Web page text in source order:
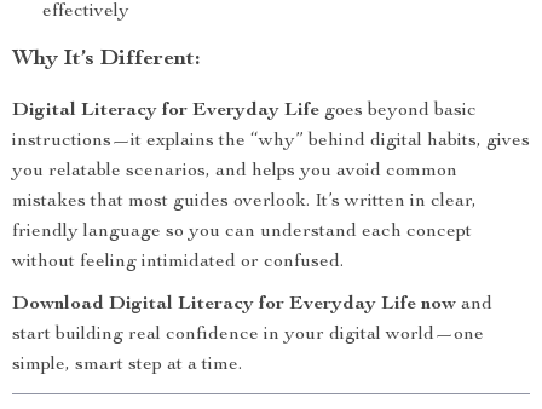
effectively
Why It’s Different:
Digital Literacy for Everyday Life goes beyond basic
instructions—it explains the “why” behind digital habits, gives
you relatable scenarios, and helps you avoid common
mistakes that most guides overlook. It’s written in clear,
friendly language so you can understand each concept
without feeling intimidated or confused.
Download Digital Literacy for Everyday Life now and
start building real confidence in your digital world—one
simple, smart step at a time.